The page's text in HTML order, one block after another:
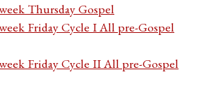
Thursday Gospel
Friday Cycle I All pre-Gospel
Friday Cycle II All pre-Gospel